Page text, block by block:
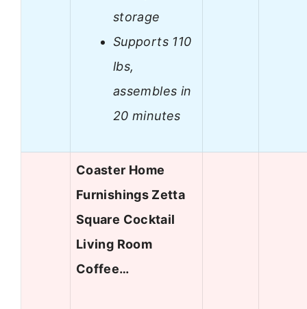
storage
Supports 110
lbs,
assembles in
20 minutes
Coaster Home
Furnishings Zetta
Square Cocktail
Living Room
Coffee…